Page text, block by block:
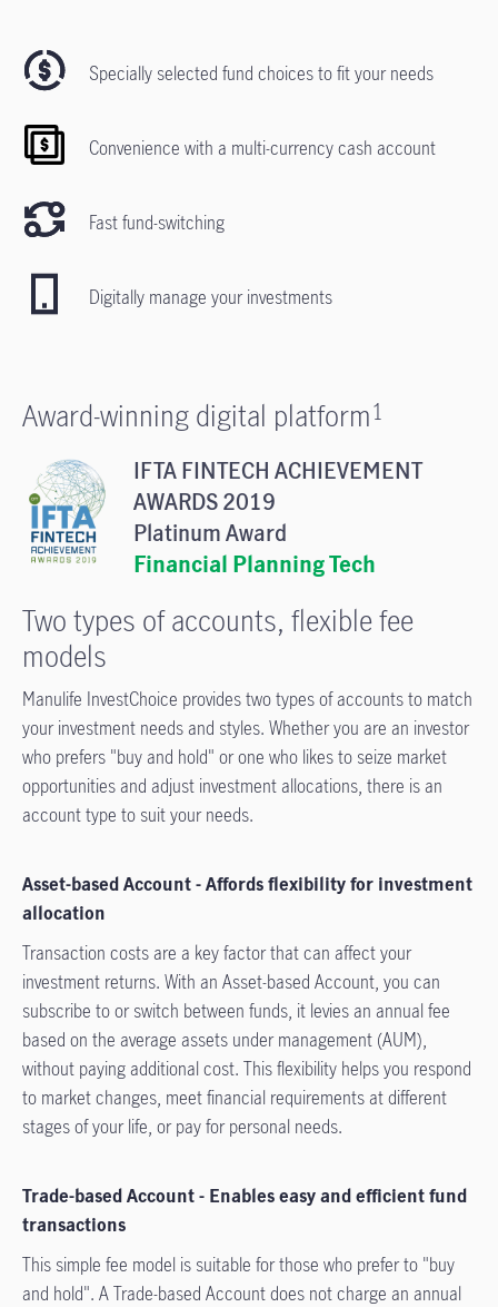
Specially selected fund choices to fit your needs
Convenience with a multi-currency cash account
Fast fund-switching
Digitally manage your investments
Award-winning digital platform1
IFTA FINTECH ACHIEVEMENT
AWARDS 2019
Platinum Award
Financial Planning Tech
Two types of accounts, flexible fee
models
Manulife InvestChoice provides two types of accounts to match
your investment needs and styles. Whether you are an investor
who prefers "buy and hold" or one who likes to seize market
opportunities and adjust investment allocations, there is an
account type to suit your needs.
Asset-based Account - A­ffords flexibility for investment
allocation
Transaction costs are a key factor that can a­ffect your
investment returns. With an Asset-based Account, you can
subscribe to or switch between funds, it levies an annual fee
based on the average assets under management (AUM),
without paying additional cost. This flexibility helps you respond
to market changes, meet financial requirements at diff­erent
stages of your life, or pay for personal needs.
Trade-based Account - Enables easy and efficient fund
transactions
This simple fee model is suitable for those who prefer to "buy
and hold". A Trade-based Account does not charge an annual